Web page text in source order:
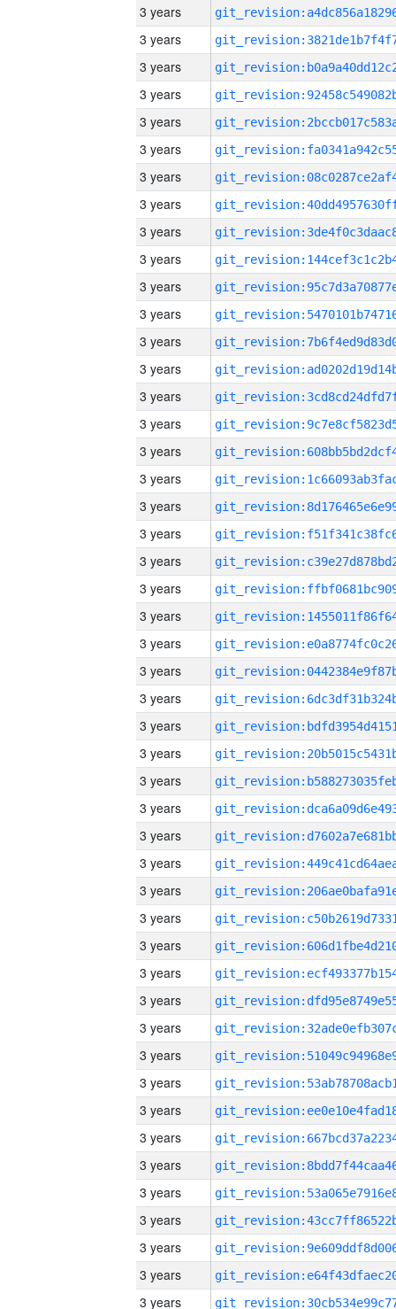
3 years
3 years
3 years
3 years
3 years
3 years
3 years
3 years
3 years
3 years
3 years
3 years
3 years
3 years
3 years
3 years
3 years
3 years
3 years
3 years
3 years
3 years
3 years
3 years
3 years
3 years
3 years
3 years
3 years
3 years
3 years
3 years
3 years
3 years
3 years
3 years
3 years
3 years
3 years
3 years
3 years
3 years
3 years
3 years
3 years
3 years
3 years
3 years